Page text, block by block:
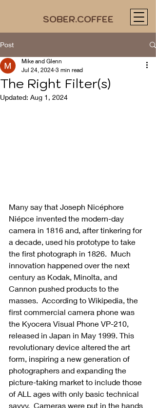
SOBER.COFFEE
Post
The Right Filter(s)
Mike and Glenn
Jul 24, 2024 3 min read
Updated: Aug 1, 2024
Many say that Joseph Nicéphore
Niépce invented the modern-day
camera in 1816 and, after tinkering for
a decade, used his prototype to take
the first photograph in 1826.  Much
innovation happened over the next
century as Kodak, Minolta, and
Cannon pushed products to the
masses.  According to Wikipedia, the
first commercial camera phone was
the Kyocera Visual Phone VP-210,
released in Japan in May 1999. This
revolutionary device altered the art
form, inspiring a new generation of
photographers and expanding the
picture-taking market to include those
of ALL ages with only basic technical
savvy.  Cameras were put in the hands